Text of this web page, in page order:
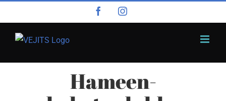
to
content
FacebookInstagram
Hameen-